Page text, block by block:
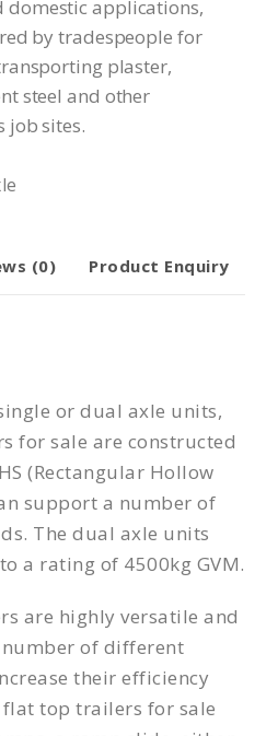
domestic applications,
by tradespeople for
plaster,
steel and other
job sites.
(0) Product Enquiry
or dual axle units,
for sale are constructed
(Rectangular Hollow
support a number of
The dual axle units
a rating of 4500kg GVM.
are highly versatile and
of different
their efficiency
flat top trailers for sale